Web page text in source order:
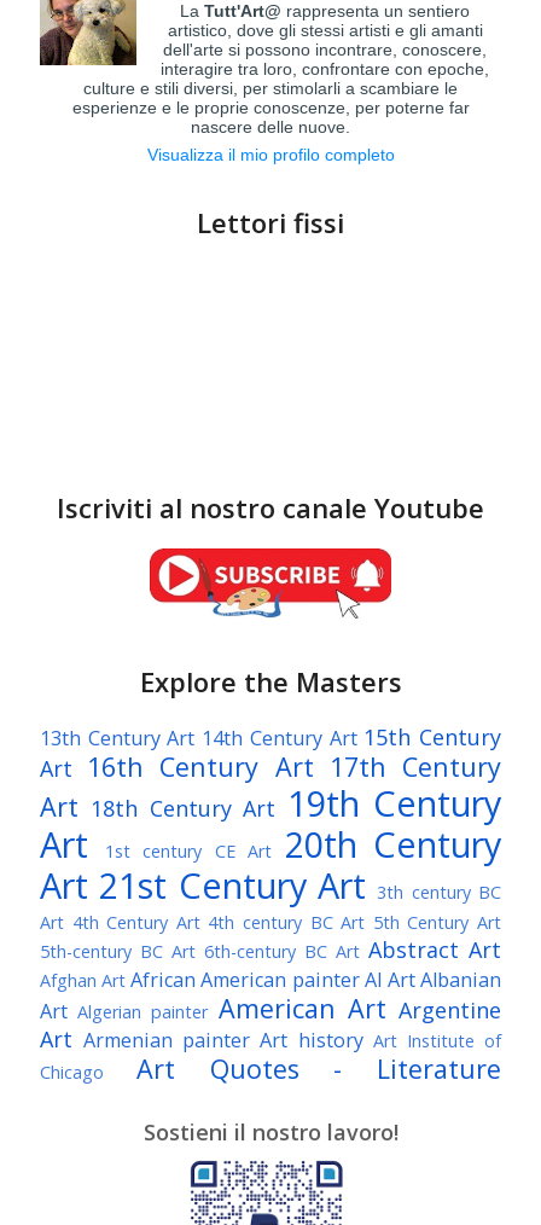
LaTutt'Art@ rappresenta un sentiero
artistico, dove gli stessi artisti e gli amanti
dell'arte si possono incontrare, conoscere,
interagire tra loro, confrontare con epoche,
culture e stili diversi, per stimolarli a scambiare le
esperienze e le proprie conoscenze, per poterne far
nascere delle nuove.
Visualizza il mio profilo completo
Lettori fissi
Iscriviti al nostro canale Youtube
Explore the Masters
13th Century Art 14th Century Art 15th Century
Art
16th Century Art 17th Century
Art 18th Century Art 19th Century
Art
1st century CE Art
20th Century
Art 21st Century Art 3th century BC
Art 4th Century Art 4th century BC Art 5th Century Art
5th-century BC Art 6th-century BC Art Abstract Art
Afghan Art African American painterAI ArtAlbanian
Art Algerian painter American Art Argentine
Art Armenian painter Art history Art Institute of
Chicago
Art Quotes - Literature
Awarded Artist Baroque Art
Belgian Art Bohemian Art
Brazilian Art British Art
Sostieni il nostro lavoro!